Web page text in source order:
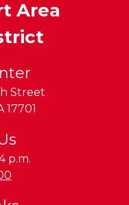
Area
Street
17701
p.m.